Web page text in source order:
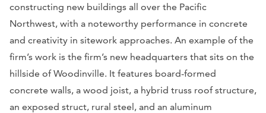
constructing new buildings all over the Pacific
Northwest, with a noteworthy performance in concrete
and creativity in sitework approaches. An example of the
firm’s work is the firm’s new headquarters that sits on the
hillside of Woodinville. It features board-formed
concrete walls, a wood joist, a hybrid truss roof structure,
an exposed struct, rural steel, and an aluminum